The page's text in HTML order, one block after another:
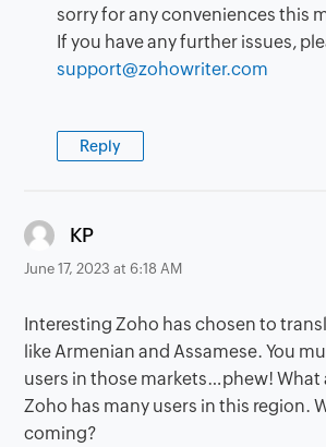
sorry for any conveniences this
If you have any further issues,
support@zohowriter.com
Reply
KP
June 17, 2023 at 6:18 AM
Interesting Zoho has chosen to
like Armenian and Assamese. You
users in those markets…phew! What
Zoho has many users in this region.
coming?